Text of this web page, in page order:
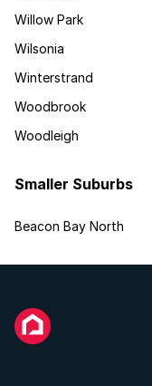
Willow Park
Wilsonia
Winterstrand
Woodbrook
Woodleigh
Smaller Suburbs
Beacon Bay North